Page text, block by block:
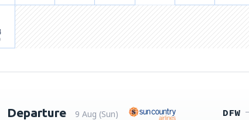
Departure 9 Aug (Sun) DFW